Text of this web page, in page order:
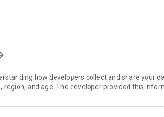
points.
in 3 seconds.
Poblanita Mexican Restaurant Official App orders
how developers collect and share your
region, and age. The developer provided this